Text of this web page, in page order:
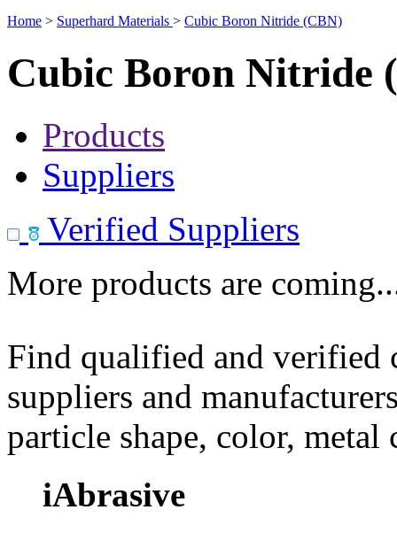
Home > Superhard Materials > Cubic Boron Nitride (CBN)
Cubic Boron Nitride
Products
Suppliers
Verified Suppliers
More products are
Find qualified and
suppliers and
particle shape, color, metal
iAbrasive